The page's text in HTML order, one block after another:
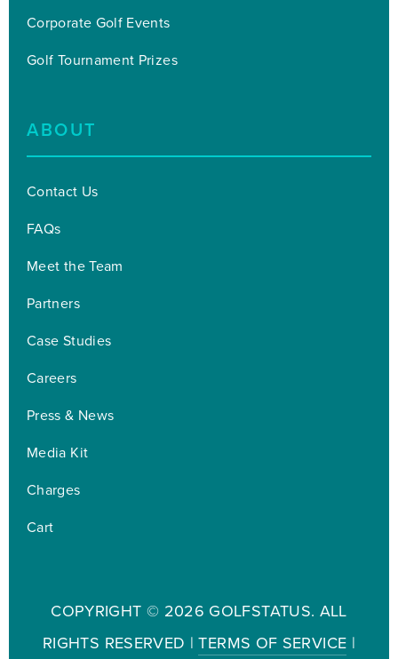
Corporate Golf Events
Golf Tournament Prizes
ABOUT
Contact Us
FAQs
Meet the Team
Partners
Case Studies
Careers
Press & News
Media Kit
Charges
Cart
COPYRIGHT © 2026 GOLFSTATUS. ALL
RIGHTS RESERVED |TERMS OF SERVICE |